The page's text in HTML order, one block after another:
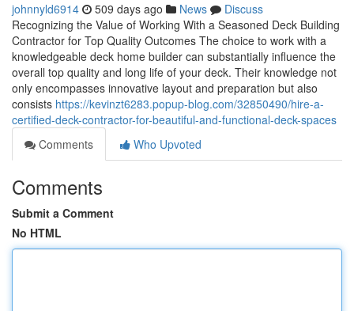
johnnyld6914 509 days ago News
Discuss
Recognizing the Value of Working With a Seasoned Deck Building
Contractor for Top Quality Outcomes The choice to work with a
knowledgeable deck home builder can substantially influence the
overall top quality and long life of your deck. Their knowledge not
only encompasses innovative layout and preparation but also
consists https://kevinzt6283.popup-blog.com/32850490/hire-a-
certified-deck-contractor-for-beautiful-and-functional-deck-spaces
Comments
Who Upvoted
Comments
Submit a Comment
No HTML